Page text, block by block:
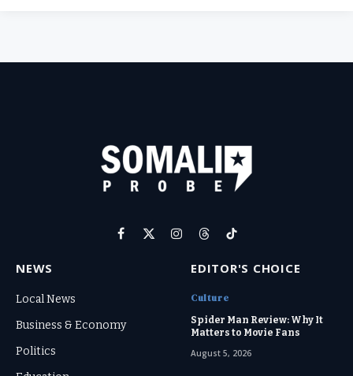
Facebook
X
Instagram
ThreadsTikTok
NEWS
Local News
Business & Economy
Politics
EDITOR'S CHOICE
Culture
Spider Man Review: Why It
Matters to Movie Fans
August 5, 2026